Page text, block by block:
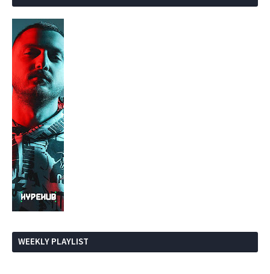
WEEKLY PLAYLIST